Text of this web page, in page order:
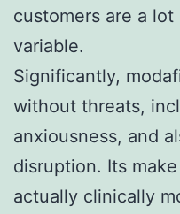
customers are a
variable.
Significantly,
without threats,
anxiousness, and
disruption. Its
actually clinically